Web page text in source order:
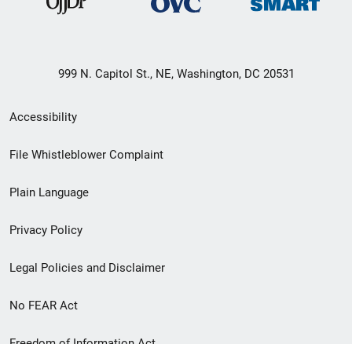
999 N. Capitol St., NE, Washington, DC 20531
Secondary
Footer
menu
Accessibility
File Whistleblower Complaint
Plain Language
Privacy Policy
Legal Policies and Disclaimer
No FEAR Act